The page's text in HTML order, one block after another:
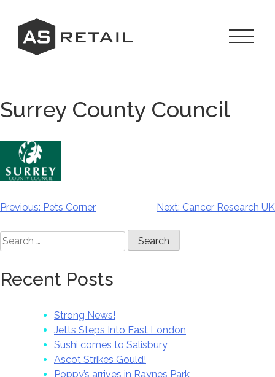
content
Toggle
Surrey County Council
Post
navigation
Previous: Pets Corner Next: Cancer Research UK
Search
for:
Recent Posts
Strong News!
Jetts Steps Into East London
Sushi comes to Salisbury
Ascot Strikes Gould!
Poppy’s arrives in Raynes Park